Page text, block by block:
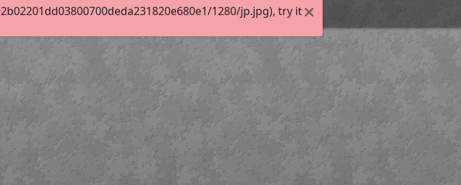
1280/jp.jpg), try it